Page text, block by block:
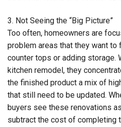
3. Not Seeing the “Big Picture”
Too often, homeowners are
problem areas that they want to
counter tops or adding storage.
kitchen remodel, they
the finished product a mix of
that still need to be updated.
buyers see these renovations
subtract the cost of completing